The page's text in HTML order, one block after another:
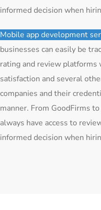
informed decision when
Mobile app development
businesses can easily be
rating and review platforms
satisfaction and several
companies and their
manner. From GoodFirms
always have access to
informed decision when